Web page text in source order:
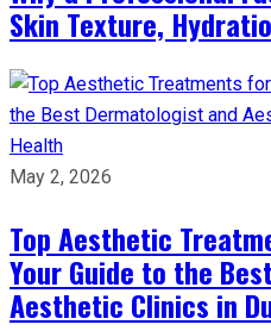
Skin Texture,
Health
May 2, 2026
Top Aesthetic
Your Guide to the
Aesthetic Clinics in